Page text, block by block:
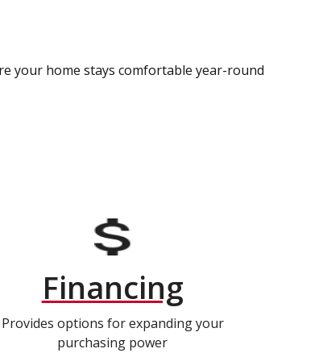
your home stays comfortable year-round
Financing
Provides options for expanding your
purchasing power